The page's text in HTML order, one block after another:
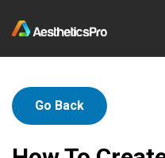
Go Back